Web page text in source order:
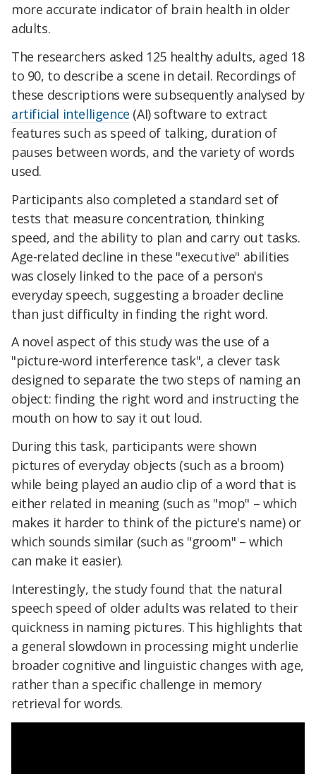
more accurate indicator of brain health in older
adults.
The researchers asked 125 healthy adults, aged 18
to 90, to describe a scene in detail. Recordings of
these descriptions were subsequently analysed by
artificial intelligence (AI) software to extract
features such as speed of talking, duration of
pauses between words, and the variety of words
used.
Participants also completed a standard set of
tests that measure concentration, thinking
speed, and the ability to plan and carry out tasks.
Age-related decline in these "executive" abilities
was closely linked to the pace of a person's
everyday speech, suggesting a broader decline
than just difficulty in finding the right word.
A novel aspect of this study was the use of a
"picture-word interference task", a clever task
designed to separate the two steps of naming an
object: finding the right word and instructing the
mouth on how to say it out loud.
During this task, participants were shown
pictures of everyday objects (such as a broom)
while being played an audio clip of a word that is
either related in meaning (such as "mop" – which
makes it harder to think of the picture's name) or
which sounds similar (such as "groom" – which
can make it easier).
Interestingly, the study found that the natural
speech speed of older adults was related to their
quickness in naming pictures. This highlights that
a general slowdown in processing might underlie
broader cognitive and linguistic changes with age,
rather than a specific challenge in memory
retrieval for words.